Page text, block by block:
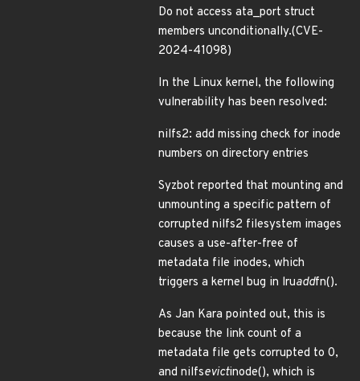
Do not access ata_port struct
members unconditionally.(CVE-
2024-41098)
In the Linux kernel, the following
vulnerability has been resolved:
nilfs2: add missing check for inode
numbers on directory entries
Syzbot reported that mounting and
unmounting a specific pattern of
corrupted nilfs2 filesystem images
causes a use-after-free of
metadata file inodes, which
triggers a kernel bug in lruaddfn().
As Jan Kara pointed out, this is
because the link count of a
metadata file gets corrupted to 0,
and nilfsevictinode(), which is